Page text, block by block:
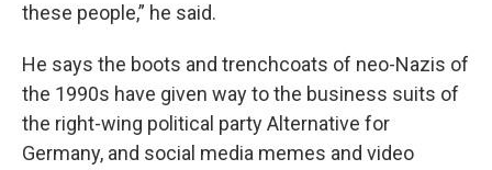
these people,” he said.
He says the boots and trenchcoats of neo-Nazis of
the 1990s have given way to the business suits of
the right-wing political party Alternative for
Germany, and social media memes and video